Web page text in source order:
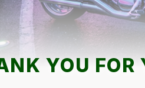
YOU FOR